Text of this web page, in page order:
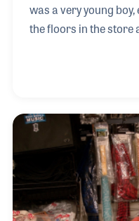
was a very young
the floors in the store
music instruments
store was in Houma,
in Lafayette. Over
assessed between
students. Today,
thriving band